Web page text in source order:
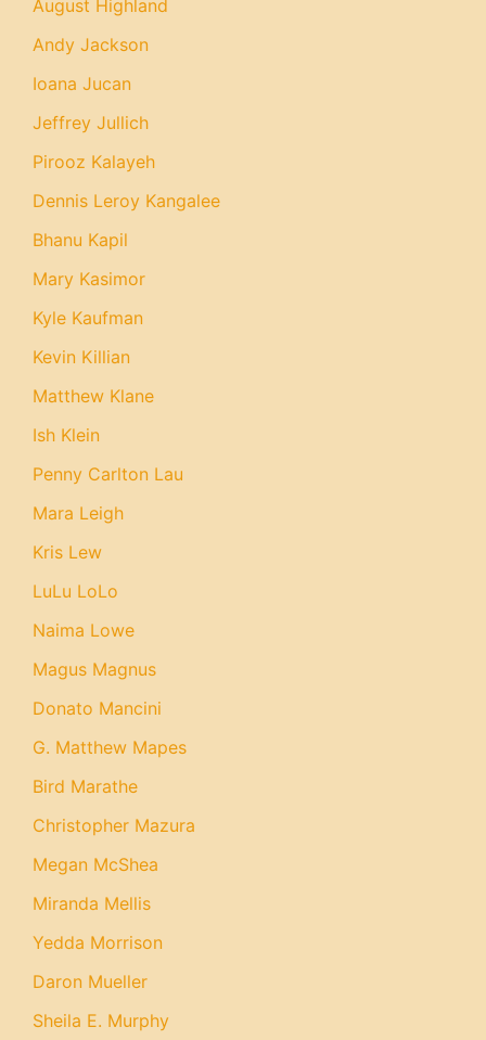
August Highland
Andy Jackson
Ioana Jucan
Jeffrey Jullich
Pirooz Kalayeh
Dennis Leroy Kangalee
Bhanu Kapil
Mary Kasimor
Kyle Kaufman
Kevin Killian
Matthew Klane
Ish Klein
Penny Carlton Lau
Mara Leigh
Kris Lew
LuLu LoLo
Naima Lowe
Magus Magnus
Donato Mancini
G. Matthew Mapes
Bird Marathe
Christopher Mazura
Megan McShea
Miranda Mellis
Yedda Morrison
Daron Mueller
Sheila E. Murphy